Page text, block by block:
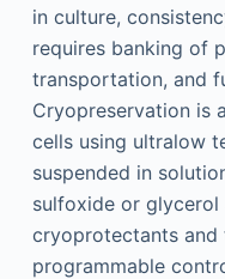
in culture,
requires banking of
transportation, and
Cryopreservation is
cells using ultralow
suspended in
sulfoxide or glycerol
cryoprotectants and
programmable